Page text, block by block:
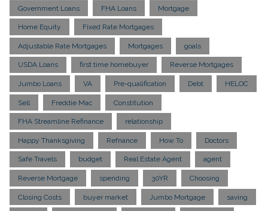
Government Loans FHA Loans Mortgage
Home Equity Fixed Rate Mortgages
Adjustable Rate Mortgages Mortgages goals
USDA Loans first time homebuyer Reverse Mortgages
Jumbo Loans VA Pre-qualification Debt HELOC
Sell Freddie Mac Constitution
FHA Streamline Refinance relationship
Happy Thanksgiving Refnance How To Doctors
Safe Travels budget Real Estate Agent agent
Reverse Mortgage spending 30YR Choosing
Closing Costs buyer market Jumbo Mortgage saving